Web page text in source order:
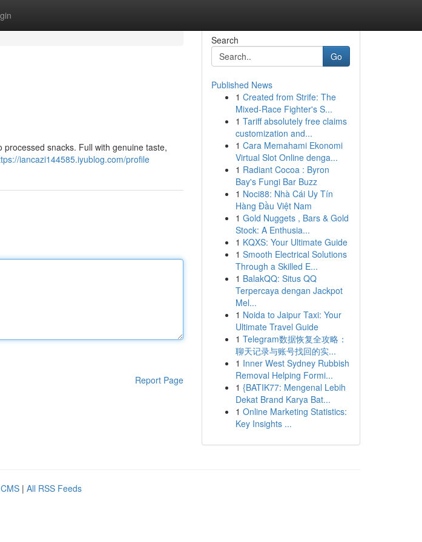
snacks. Full with genuine taste,
iancazi144585.iyublog.com/profile
Report Page
Search
Go
Published News
1 Created from Strife: The
Mixed-Race Fighter's S...
1 Tariff absolutely free claims
customization and...
1 Cara Memahami Ekonomi
Virtual Slot Online denga...
1 Radiant Cocoa : Byron
Bay's Fungi Bar Buzz
1 Noci88: Nhà Cái Uy Tín
Hàng Đầu Việt Nam
1 Gold Nuggets , Bars & Gold
Stock: A Enthusia...
1 KQXS: Your Ultimate Guide
1 Smooth Electrical Solutions
Through a Skilled E...
1 BalakQQ: Situs QQ
Terpercaya dengan Jackpot
Mel...
1 Noida to Jaipur Taxi: Your
Ultimate Travel Guide
1 Telegram数据恢复全攻略：
聊天记录与账号找回的实...
1 Inner West Sydney Rubbish
Removal Helping Formi...
1 {BATIK77: Mengenal Lebih
Dekat Brand Karya Bat...
1 Online Marketing Statistics:
Key Insights ...
| All RSS Feeds